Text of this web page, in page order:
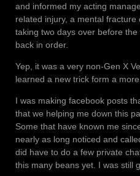
and informed my acting
related injury, a mental
taking two days over before
back in order.
Yep, it was a very non-Gen X
learned a new trick form a
I was making facebook posts
that we helping me down this
Some that have known me
nearly as long noticed and
did have to do a few private
this many beans yet. I was still